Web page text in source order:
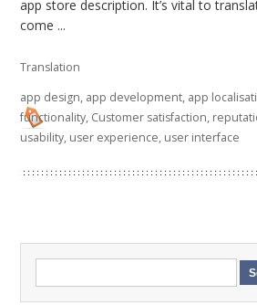
app store description. It’s vital to
come ...
Translation
app design, app development, app
functionality, Customer satisfaction,
usability, user experience, user interface